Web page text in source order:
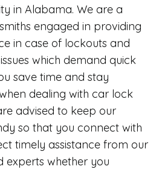
in Alabama. We are a
engaged in providing
in case of lockouts and
which demand quick
save time and stay
dealing with car lock
advised to keep our
so that you connect with
timely assistance from our
experts whether you